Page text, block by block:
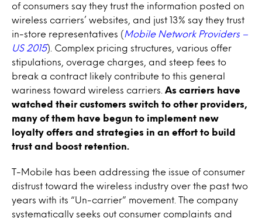
of consumers say they trust the information posted on
wireless carriers’ websites, and just 13% say they trust
in-store representatives ( Mobile Network Providers –
US 2015). Complex pricing structures, various offer
stipulations, overage charges, and steep fees to
break a contract likely contribute to this general
wariness toward wireless carriers. As carriers have
watched their customers switch to other providers,
many of them have begun to implement new
loyalty offers and strategies in an effort to build
trust and boost retention.
T-Mobile has been addressing the issue of consumer
distrust toward the wireless industry over the past two
years with its “Un-carrier” movement. The company
systematically seeks out consumer complaints and